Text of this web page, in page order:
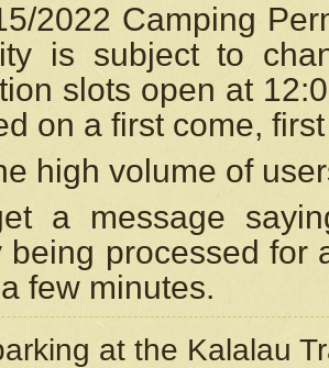
2022 Camping
is subject to
slots open at
on a first come,
high volume of
a message
being processed for
few minutes.
at the Kalalau